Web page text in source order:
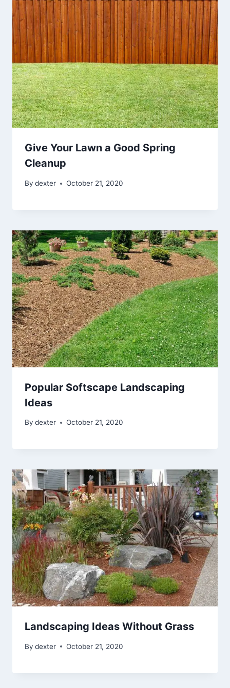
Give Your Lawn a Good Spring
Cleanup
By dexter October 21, 2020
Popular Softscape Landscaping
Ideas
By dexter October 21, 2020
Landscaping Ideas Without Grass
By dexter October 21, 2020